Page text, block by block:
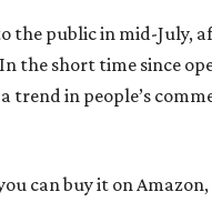
the public in mid-July,
the short time since
trend in people’s
can buy it on